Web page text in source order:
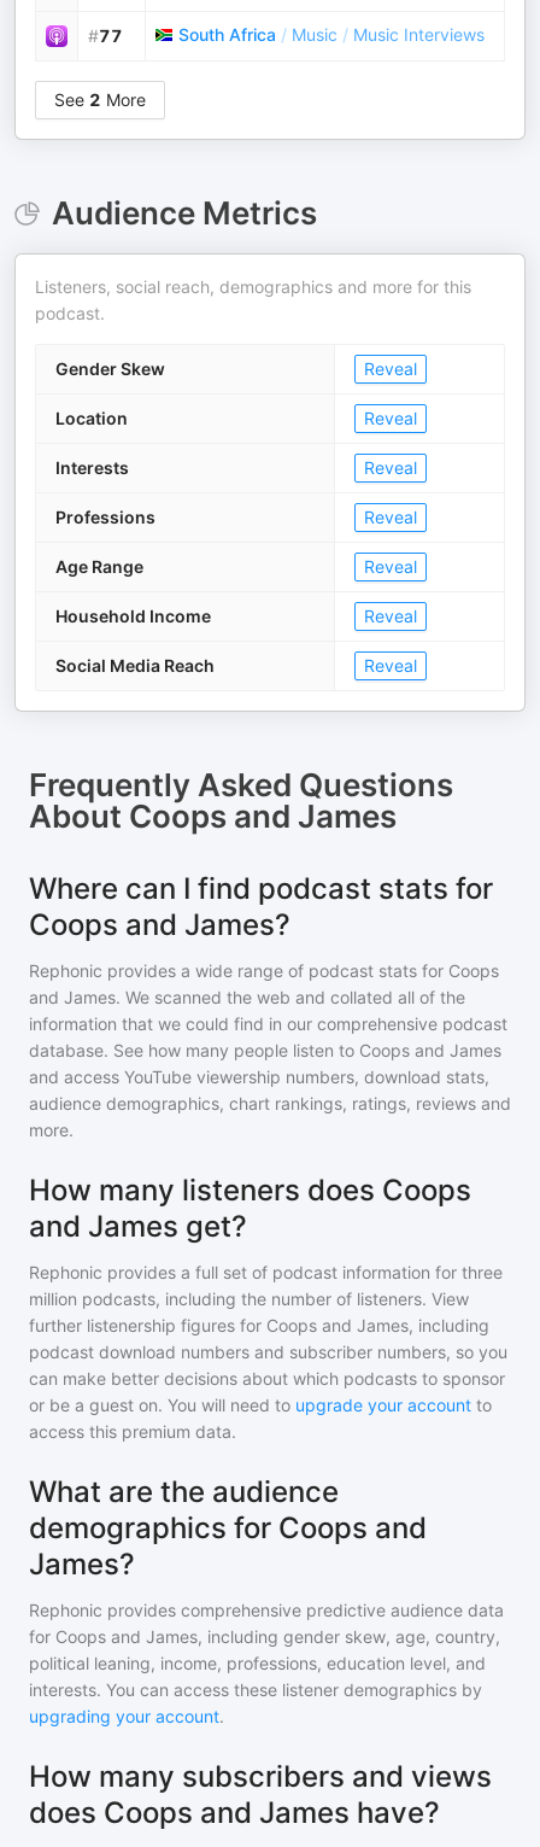
#77 South Africa / Music / Music Interviews
See 2 More
Audience Metrics
Listeners, social reach, demographics and more for this
podcast.
Gender Skew Reveal
Location Reveal
Interests Reveal
Professions Reveal
Age Range Reveal
Household Income Reveal
Social Media Reach Reveal
Frequently Asked Questions
About Coops and James
Where can I find podcast stats for
Coops and James?
Rephonic provides a wide range of podcast stats for Coops
and James. We scanned the web and collated all of the
information that we could find in our comprehensive podcast
database. See how many people listen to Coops and James
and access YouTube viewership numbers, download stats,
audience demographics, chart rankings, ratings, reviews and
more.
How many listeners does Coops
and James get?
Rephonic provides a full set of podcast information for three
million podcasts, including the number of listeners. View
further listenership figures for Coops and James, including
podcast download numbers and subscriber numbers, so you
can make better decisions about which podcasts to sponsor
or be a guest on. You will need to upgrade your account to
access this premium data.
What are the audience
demographics for Coops and
James?
Rephonic provides comprehensive predictive audience data
for Coops and James, including gender skew, age, country,
political leaning, income, professions, education level, and
interests. You can access these listener demographics by
upgrading your account.
How many subscribers and views
does Coops and James have?